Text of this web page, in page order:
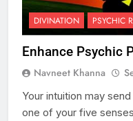
DIVINATION PSYCHIC
Enhance Psychic
Navneet Khanna
Your intuition may
one of your five